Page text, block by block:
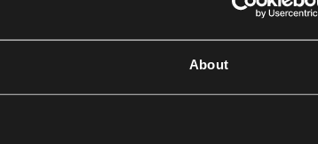
About
Closer MusicExplore